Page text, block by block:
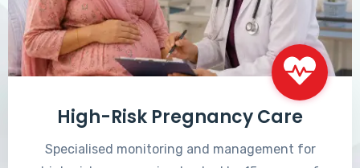
High-Risk Pregnancy Care
Specialised monitoring and management for